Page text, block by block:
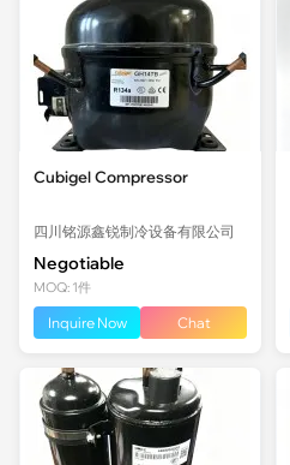
Cubigel Compressor
四川铭源鑫锐制冷设备有限公司
Negotiable
MOQ: 1件
Inquire Now Chat